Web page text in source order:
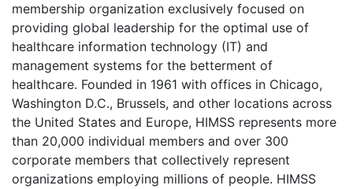
membership organization exclusively focused on
providing global leadership for the optimal use of
healthcare information technology (IT) and
management systems for the betterment of
healthcare. Founded in 1961 with offices in Chicago,
Washington D.C., Brussels, and other locations across
the United States and Europe, HIMSS represents more
than 20,000 individual members and over 300
corporate members that collectively represent
organizations employing millions of people. HIMSS